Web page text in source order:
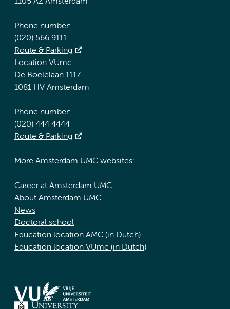
1105 AZ Amsterdam
Phone number:
(020) 566 9111
Route & Parking
Location VUmc
De Boelelaan 1117
1081 HV Amsterdam
Phone number:
(020) 444 4444
Route & Parking
More Amsterdam UMC websites:
Career at Amsterdam UMC
About Amsterdam UMC
News
Doctoral school
Education location AMC (in Dutch)
Education location VUmc (in Dutch)